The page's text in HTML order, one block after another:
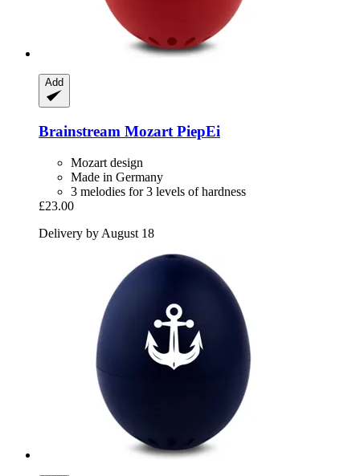
Add
Brainstream Mozart PiepEi
Mozart design
Made in Germany
3 melodies for 3 levels of hardness
£23.00
Delivery by August 18